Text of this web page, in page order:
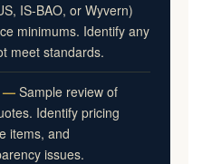
IS-BAO, or Wyvern)
minimums. Identify any
meet standards.
— Sample review of
Identify pricing
items, and
issues.